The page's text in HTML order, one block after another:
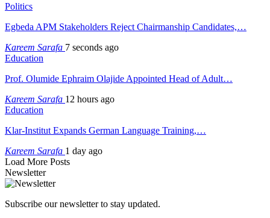
Politics
Egbeda APM Stakeholders Reject Chairmanship Candidates,…
Kareem Sarafa 7 seconds ago
Education
Prof. Olumide Ephraim Olajide Appointed Head of Adult…
Kareem Sarafa 12 hours ago
Education
Klar-Institut Expands German Language Training,…
Kareem Sarafa 1 day ago
Load More Posts
Newsletter
Subscribe our newsletter to stay updated.